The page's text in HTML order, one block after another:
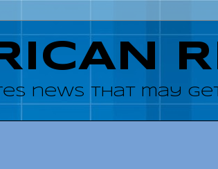
news that may